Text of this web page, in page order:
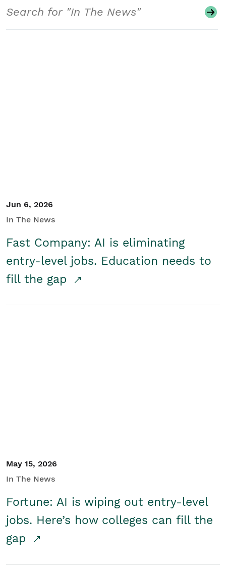
Jun 6, 2026
In The News
Fast Company: AI is eliminating
entry-level jobs. Education needs to
fill the gap
May 15, 2026
In The News
Fortune: AI is wiping out entry-level
jobs. Here’s how colleges can fill the
gap